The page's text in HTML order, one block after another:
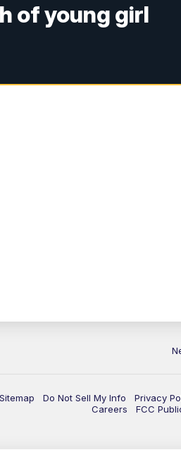
of young girl
Sitemap Do Not Sell My Info Privacy
Careers
FCC